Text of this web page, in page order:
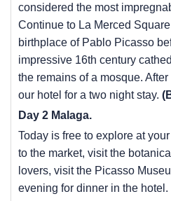
considered the most
Continue to La Merced
birthplace of Pablo Picasso
impressive 16th century
the remains of a mosque.
our hotel for a two night stay.
Day 2 Malaga.
Today is free to explore at
to the market, visit the
lovers, visit the Picasso
evening for dinner in the hotel.